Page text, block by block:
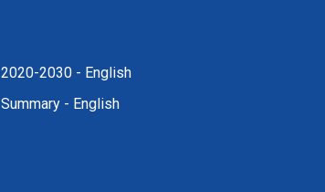
2030 - English
- English